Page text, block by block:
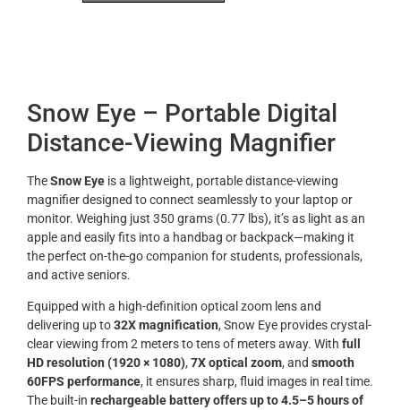
Snow Eye – Portable Digital
Distance-Viewing Magnifier
TheSnow Eye is a lightweight, portable distance-viewing
magnifier designed to connect seamlessly to your laptop or
monitor. Weighing just 350 grams (0.77 lbs), it’s as light as an
apple and easily fits into a handbag or backpack—making it
the perfect on-the-go companion for students, professionals,
and active seniors.
Equipped with a high-definition optical zoom lens and
delivering up to32X magnification, Snow Eye provides crystal-
clear viewing from 2 meters to tens of meters away. With full
HD resolution (1920 × 1080), 7X optical zoom, and smooth
60FPS performance, it ensures sharp, fluid images in real time.
The built-in rechargeable battery offers up to 4.5–5 hours of